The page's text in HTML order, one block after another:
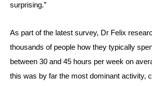
surprising.”
As part of the latest survey, Dr Felix
thousands of people how they typically
between 30 and 45 hours per week on
this was by far the most dominant activity,